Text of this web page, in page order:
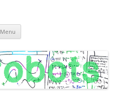
practices
Menu Skip
content